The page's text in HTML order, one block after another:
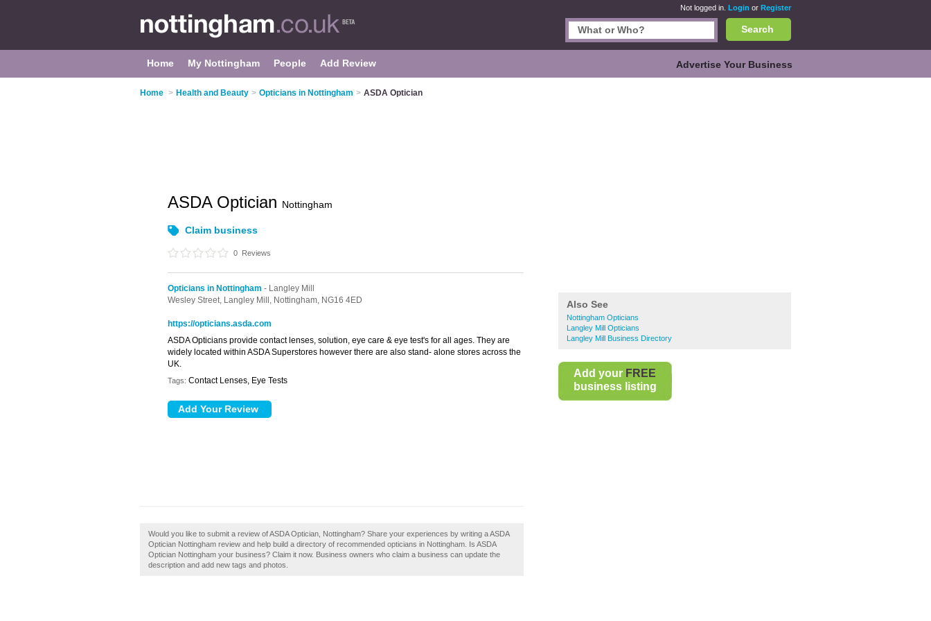
Not logged in. Login or Register
Search
Home My Nottingham People Add Review Advertise Your Business
Home > Health and Beauty > Opticians in Nottingham > ASDA Optician
Also See
Nottingham Opticians
Langley Mill Opticians
Langley Mill Business Directory
Add your FREE
business listing
ASDA Optician Nottingham
Claim business
0 Reviews
Opticians in Nottingham - Langley Mill
Wesley Street, Langley Mill, Nottingham, NG16 4ED
https://opticians.asda.com
ASDA Opticians provide contact lenses, solution, eye care & eye test's for all ages. They are
widely located within ASDA Superstores however there are also stand- alone stores across the
UK.
Tags: Contact Lenses, Eye Tests
Would you like to submit a review of ASDA Optician, Nottingham? Share your experiences by writing a ASDA
Optician Nottingham review and help build a directory of recommended opticians in Nottingham. Is ASDA
Optician Nottingham your business? Claim it now. Business owners who claim a business can update the
description and add new tags and photos.